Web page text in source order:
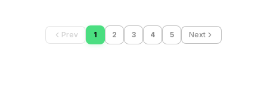
Prev 1 2 3 4 5 Next